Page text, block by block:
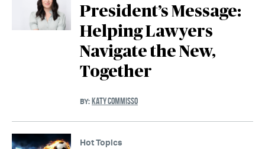
President’s Message:
Helping Lawyers
Navigate the New,
Together
BY: KATY COMMISSO
Hot Topics